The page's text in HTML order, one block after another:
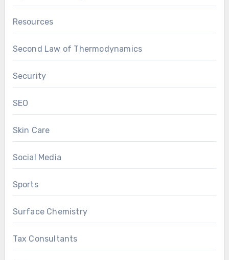
Resources
Second Law of Thermodynamics
Security
SEO
Skin Care
Social Media
Sports
Surface Chemistry
Tax Consultants